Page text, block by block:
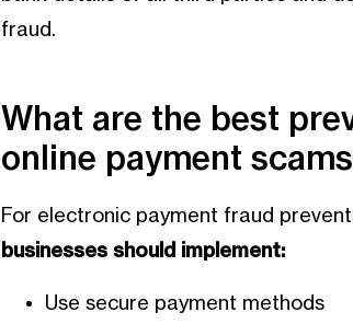
fraud.
What are the best
online payment
For electronic payment fraud
businesses should implement:
Use secure payment methods